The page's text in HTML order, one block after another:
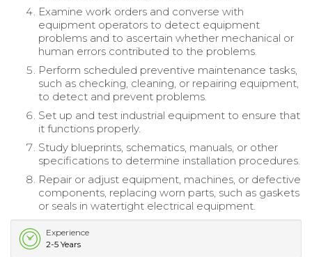
Examine work orders and converse with
equipment operators to detect equipment
problems and to ascertain whether mechanical or
human errors contributed to the problems.
Perform scheduled preventive maintenance tasks,
such as checking, cleaning, or repairing equipment,
to detect and prevent problems.
Set up and test industrial equipment to ensure that
it functions properly.
Study blueprints, schematics, manuals, or other
specifications to determine installation procedures.
Repair or adjust equipment, machines, or defective
components, replacing worn parts, such as gaskets
or seals in watertight electrical equipment.
Experience
2-5 Years